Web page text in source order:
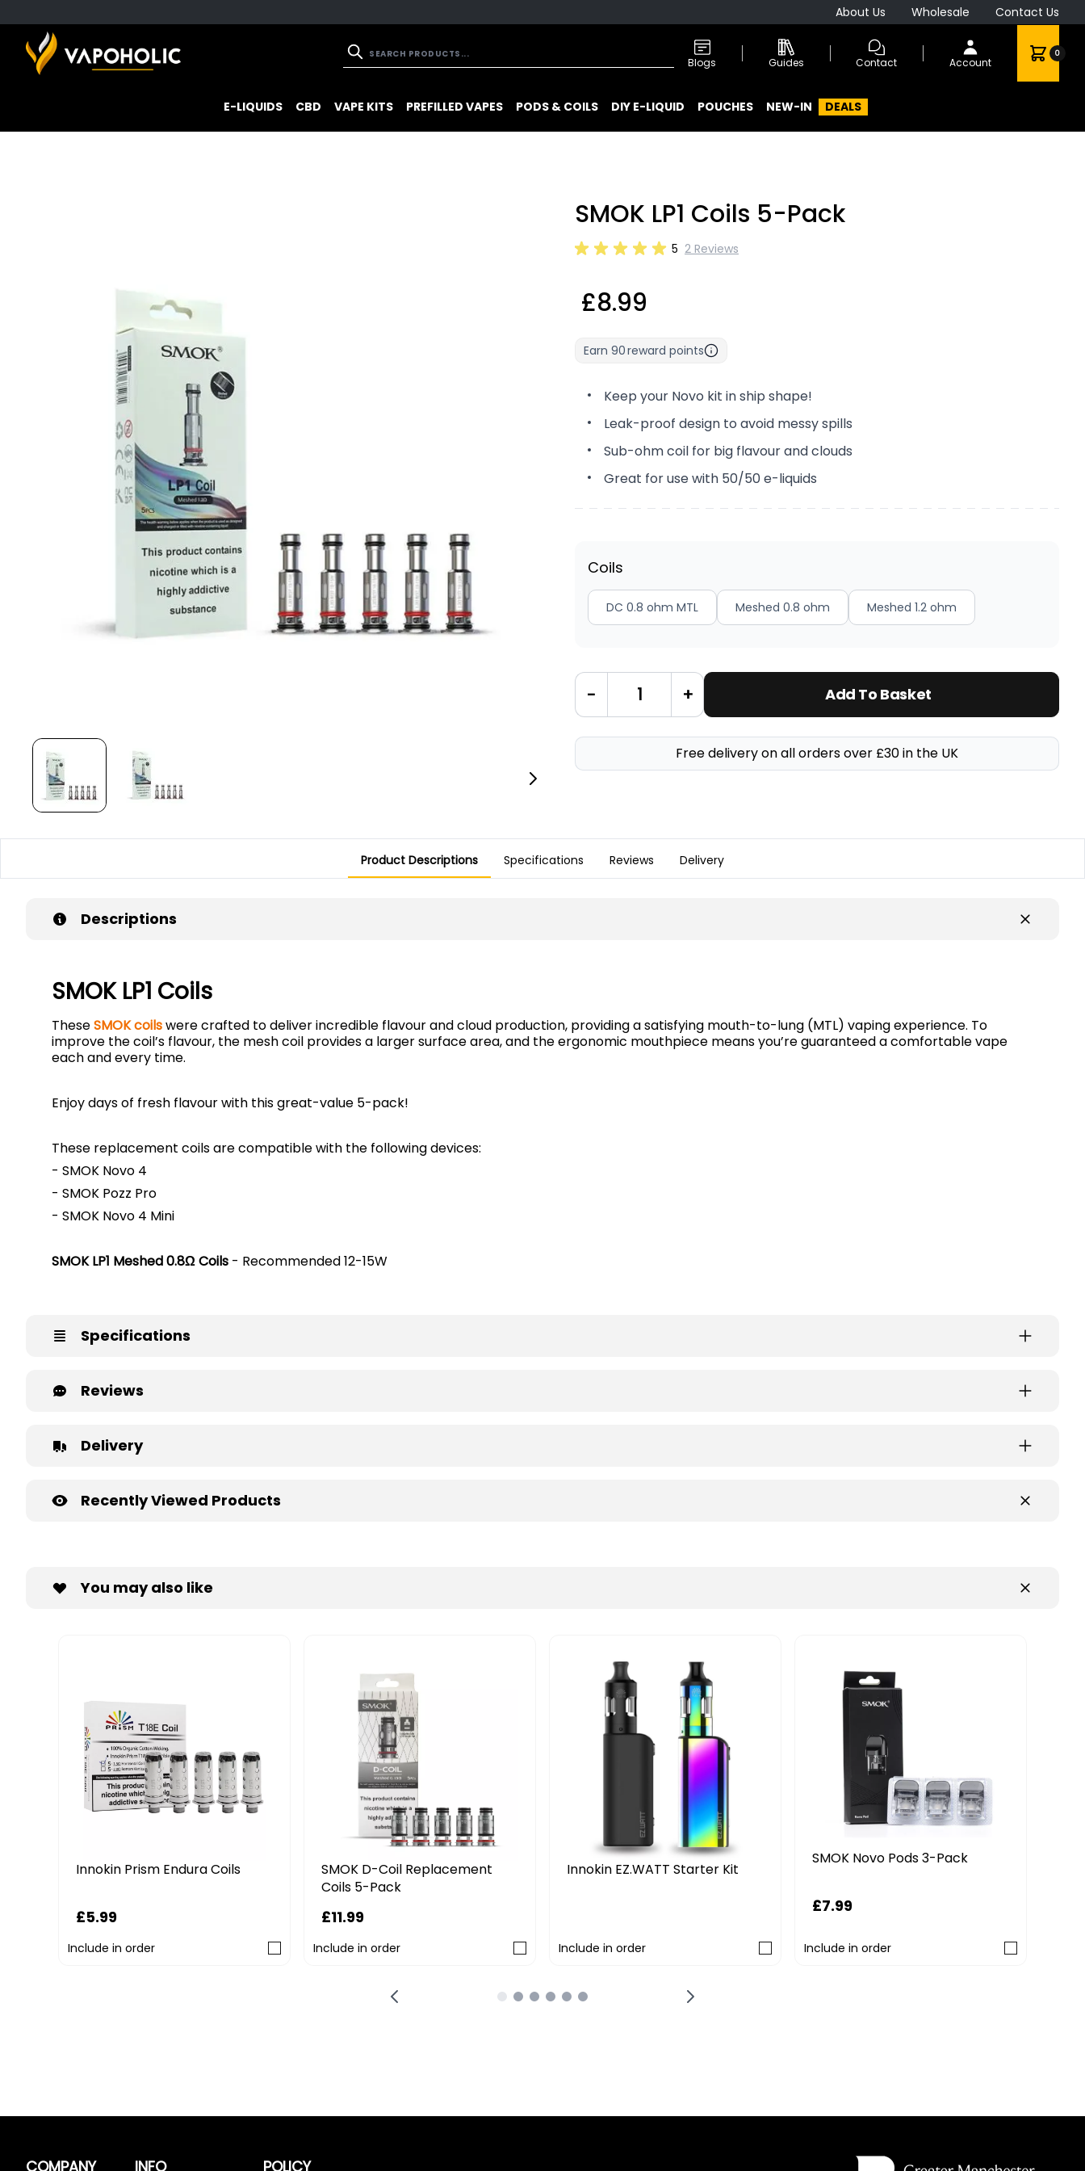
About Us Wholesale Contact Us
Blogs Guides Contact Account
0
E-LIQUIDS CBD VAPE KITS PREFILLED VAPES PODS & COILS DIY E-LIQUID POUCHES NEW-IN DEALS
SMOK LP1 Coils 5-Pack
5 2 Reviews
£8.99
Earn 90reward points
Keep your Novo kit in ship shape!
Leak-proof design to avoid messy spills
Sub-ohm coil for big flavour and clouds
Great for use with 50/50 e-liquids
Coils
DC 0.8 ohm MTL Meshed 0.8 ohm Meshed 1.2 ohm
- + Add To Basket
Free delivery on all orders over £30 in the UK
Product Descriptions Specifications Reviews Delivery
Descriptions
SMOK LP1 Coils
TheseSMOK coilswere crafted to deliver incredible flavour and cloud production, providing a satisfying mouth-to-lung (MTL) vaping experience. To
improve the coil’s flavour, the mesh coil provides a larger surface area, and the ergonomic mouthpiece means you’re guaranteed a comfortable vape
each and every time.
Enjoy days of fresh flavour with this great-value 5-pack!
These replacement coils are compatible with the following devices:
- SMOK Novo 4
- SMOK Pozz Pro
- SMOK Novo 4 Mini
SMOK LP1 Meshed 0.8Ω Coils - Recommended 12-15W
Specifications
Reviews
Delivery
Recently Viewed Products
You may also like
Innokin Prism Endura Coils
£5.99
Include in order
SMOK D-Coil Replacement
Coils 5-Pack
£11.99
Include in order
Innokin EZ.WATT Starter Kit
Include in order
SMOK Novo Pods 3-Pack
£7.99
Include in order
COMPANY INFO POLICY